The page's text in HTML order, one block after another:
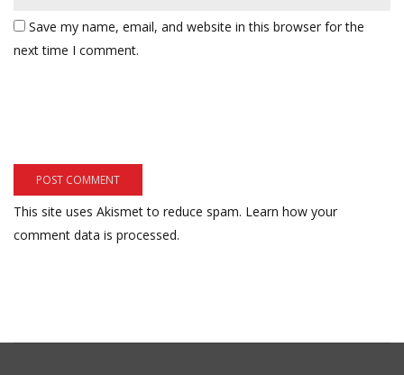
Save my name, email, and website in this browser for the
next time I comment.
This site uses Akismet to reduce spam. Learn how your
comment data is processed.